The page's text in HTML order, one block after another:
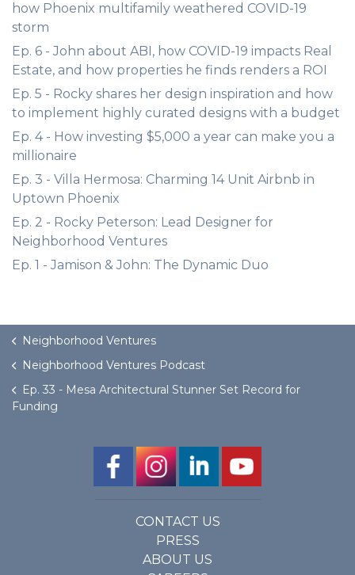
how Phoenix multifamily weathered COVID-19
storm
Ep. 6 - John about ABI, how COVID-19 impacts Real
Estate, and how properties he finds renders a ROI
Ep. 5 - Rocky shares her design inspiration and how
to implement highly curated designs with a budget
Ep. 4 - How investing $5,000 a year can make you a
millionaire
Ep. 3 - Villa Hermosa: Charming 14 Unit Airbnb in
Uptown Phoenix
Ep. 2 - Rocky Peterson: Lead Designer for
Neighborhood Ventures
Ep. 1 - Jamison & John: The Dynamic Duo
Neighborhood Ventures
Neighborhood Ventures Podcast
Ep. 33 - Mesa Architectural Stunner Set Record for
Funding
CONTACT US
PRESS
ABOUT US